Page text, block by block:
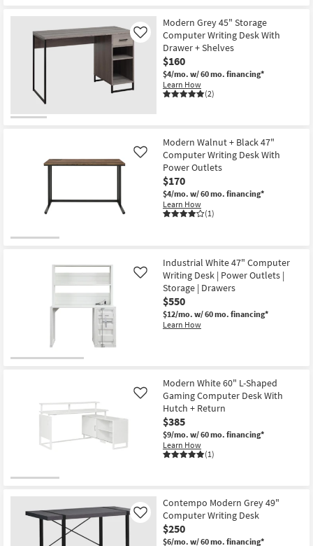
Modern Grey 45" Storage
Computer Writing Desk With
Drawer + Shelves
$160
$4/mo. w/ 60 mo. financing*
Learn How
(2)
Like
Modern Walnut + Black 47"
Computer Writing Desk With
Power Outlets
$170
$4/mo. w/ 60 mo. financing*
Learn How
(1)
Like
Industrial White 47" Computer
Writing Desk | Power Outlets |
Storage | Drawers
$550
$12/mo. w/ 60 mo. financing*
Learn How
Like
Modern White 60" L-Shaped
Gaming Computer Desk With
Hutch + Return
$385
$9/mo. w/ 60 mo. financing*
Learn How
(1)
Like
Contempo Modern Grey 49"
Computer Writing Desk
$250
$6/mo. w/ 60 mo. financing*
Like